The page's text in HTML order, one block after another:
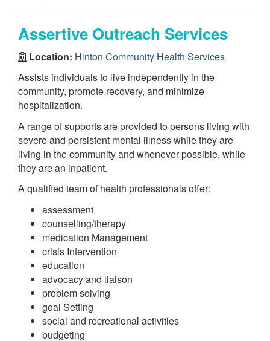
Assertive Outreach Services
Location: Hinton Community Health Services
Assists individuals to live independently in the
community, promote recovery, and minimize
hospitalization.
A range of supports are provided to persons living with
severe and persistent mental illness while they are
living in the community and whenever possible, while
they are an inpatient.
A qualified team of health professionals offer:
assessment
counselling/therapy
medication Management
crisis Intervention
education
advocacy and liaison
problem solving
goal Setting
social and recreational activities
budgeting